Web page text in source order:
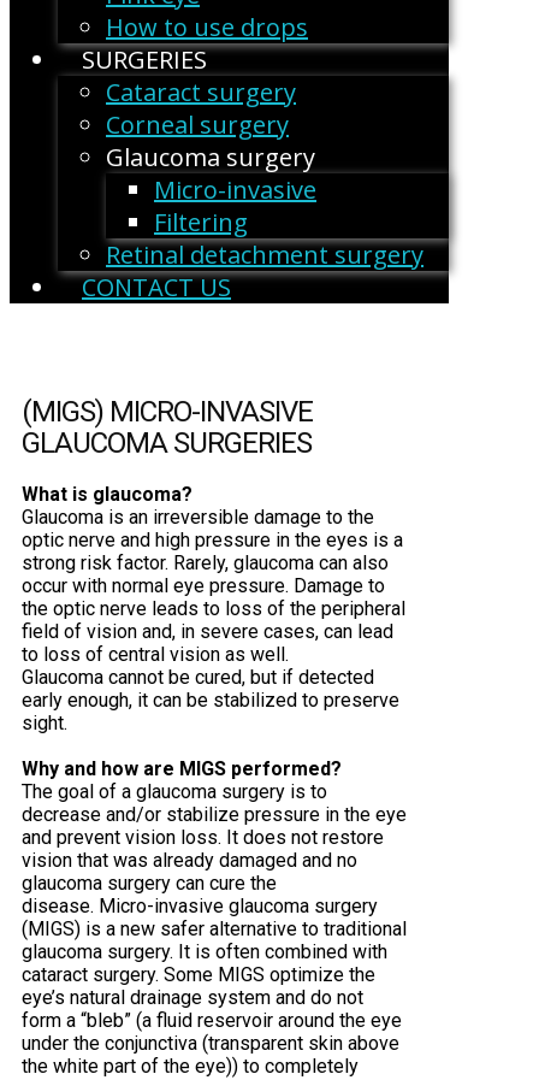
How to use drops
SURGERIES
Cataract surgery
Corneal surgery
Glaucoma surgery
Micro-invasive
Filtering
Retinal detachment surgery
CONTACT US
(MIGS) MICRO-INVASIVE
GLAUCOMA SURGERIES
What is glaucoma?
Glaucoma is an irreversible damage to the
optic nerve and high pressure in the eyes is a
strong risk factor. Rarely, glaucoma can also
occur with normal eye pressure. Damage to
the optic nerve leads to loss of the peripheral
field of vision and, in severe cases, can lead
to loss of central vision as well.
Glaucoma cannot be cured, but if detected
early enough, it can be stabilized to preserve
sight.
Why and how are MIGS performed?
The goal of a glaucoma surgery is to
decrease and/or stabilize pressure in the eye
and prevent vision loss. It does not restore
vision that was already damaged and no
glaucoma surgery can cure the
disease. Micro-invasive glaucoma surgery
(MIGS) is a new safer alternative to traditional
glaucoma surgery. It is often combined with
cataract surgery. Some MIGS optimize the
eye’s natural drainage system and do not
form a “bleb” (a fluid reservoir around the eye
under the conjunctiva (transparent skin above
the white part of the eye)) to completely